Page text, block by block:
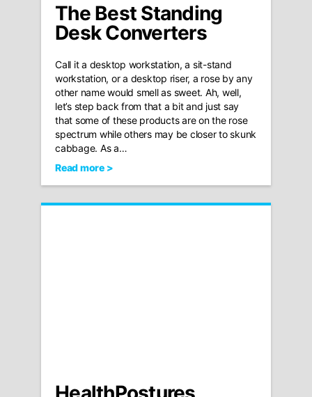
The Best Standing
Desk Converters
Call it a desktop workstation, a sit-stand
workstation, or a desktop riser, a rose by any
other name would smell as sweet. Ah, well,
let’s step back from that a bit and just say
that some of these products are on the rose
spectrum while others may be closer to skunk
cabbage. As a…
Read more >